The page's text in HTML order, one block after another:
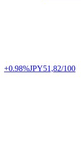
+0.98%JPY51,82/100